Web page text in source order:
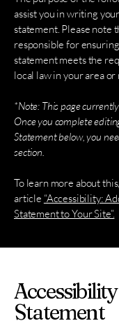
assist you in writing
statement. Please note
responsible for
statement meets the
local law in your area or
*Note: This page
Once you complete
Statement below, you
section.
To learn more about
article “Accessibility:
Statement to Your Site”.
Accessibility
Statement